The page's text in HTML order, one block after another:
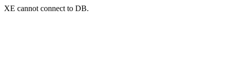
XE cannot connect to DB.